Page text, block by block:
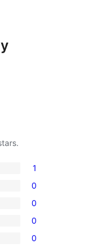
1
0
0
0
0